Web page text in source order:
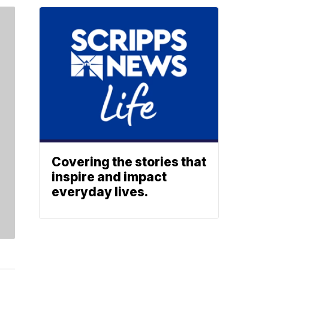
Covering the stories that
inspire and impact
everyday lives.